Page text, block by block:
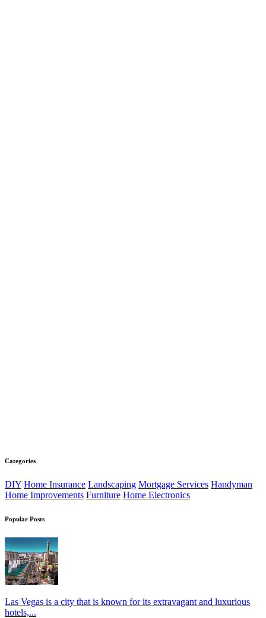
Categories
DIY Home Insurance Landscaping Mortgage Services Handyman
Home Improvements Furniture Home Electronics
Popular Posts
Las Vegas is a city that is known for its extravagant and luxurious
hotels,...